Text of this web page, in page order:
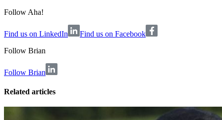
Follow Aha!
Find us on LinkedIn
Find us on Facebook
Follow Brian
Follow Brian
Related articles